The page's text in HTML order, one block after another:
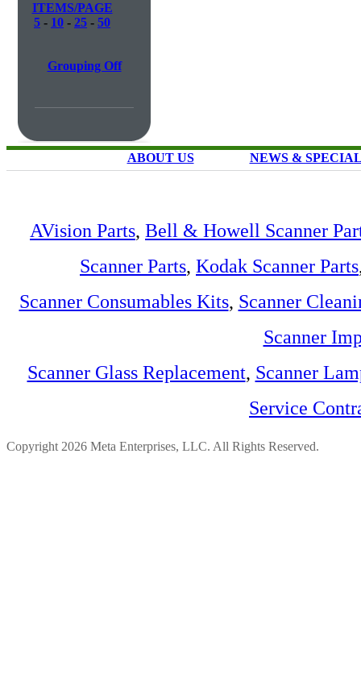
ITEMS/PAGE
5 - 10 - 25 - 50
Grouping Off
ABOUT US NEWS &
AVision Parts, Bell & Howell Scanner
Scanner Parts, Kodak Scanner Parts
Scanner Consumables Kits, Scanner
Scanner
Scanner Glass Replacement, Scanner
Service
Copyright 2026 Meta Enterprises, LLC. All Rights Reserved.